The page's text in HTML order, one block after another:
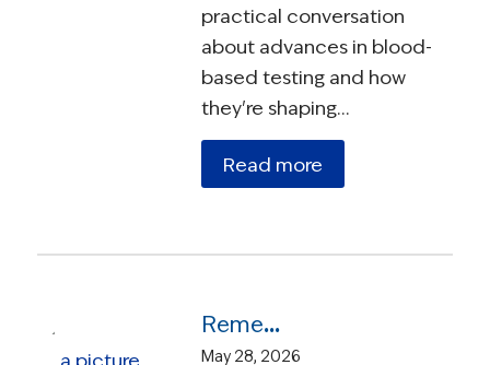
practical conversation
about advances in blood-
based testing and how
they're shaping…
Read more
Remembering Susie Leigh: A Founder, a Force, and a Friend
May 28, 2026